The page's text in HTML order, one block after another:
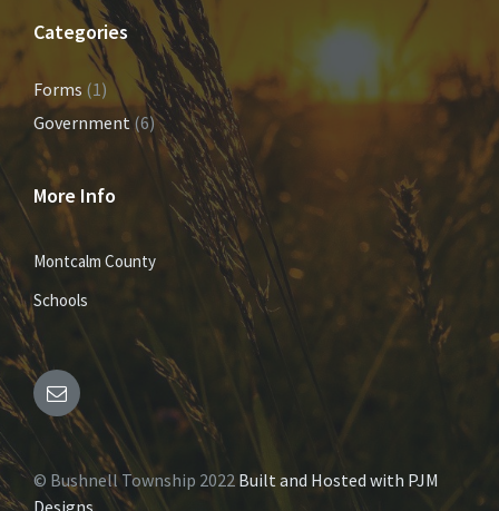
Categories
Forms (1)
Government (6)
More Info
Montcalm County
Schools
m
a
© Bushnell Township 2022 Built and Hosted with PJM
Designs